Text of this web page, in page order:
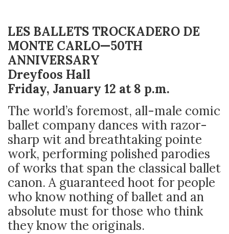
LES BALLETS TROCKADERO DE
MONTE CARLO—50TH
ANNIVERSARY
Dreyfoos Hall
Friday, January 12 at 8 p.m.
The world’s foremost, all-male comic
ballet company dances with razor-
sharp wit and breathtaking pointe
work, performing polished parodies
of works that span the classical ballet
canon. A guaranteed hoot for people
who know nothing of ballet and an
absolute must for those who think
they know the originals.